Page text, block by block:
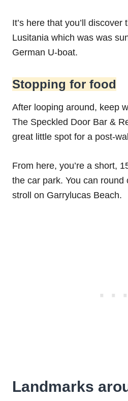
It’s here that you’ll
Lusitania which was was
German U-boat.
Stopping for food
After looping around, keep
The Speckled Door Bar &
great little spot for a post-
From here, you’re a short,
the car park. You can round
stroll on Garrylucas Beach.
Landmarks